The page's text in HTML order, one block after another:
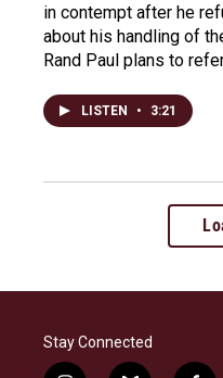
in contempt after he
about his handling of
Rand Paul plans to
LISTEN • 3:21
Stay Connected